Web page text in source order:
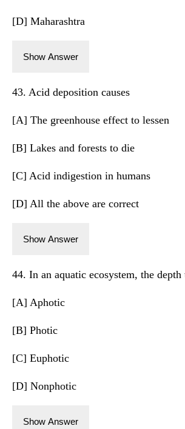
[D] Maharashtra
Show Answer
43. Acid deposition causes
[A] The greenhouse effect to lessen
[B] Lakes and forests to die
[C] Acid indigestion in humans
[D] All the above are correct
Show Answer
44. In an aquatic ecosystem, the
[A] Aphotic
[B] Photic
[C] Euphotic
[D] Nonphotic
Show Answer